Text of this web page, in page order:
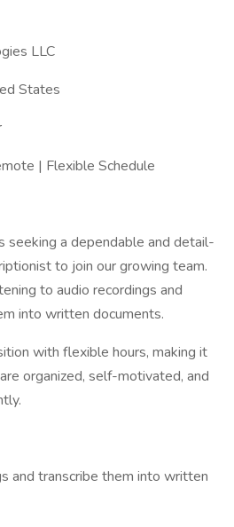
LLC
States
| Flexible Schedule
seeking a dependable and detail-
to join our growing team.
to audio recordings and
into written documents.
with flexible hours, making it
organized, self-motivated, and
and transcribe them into written